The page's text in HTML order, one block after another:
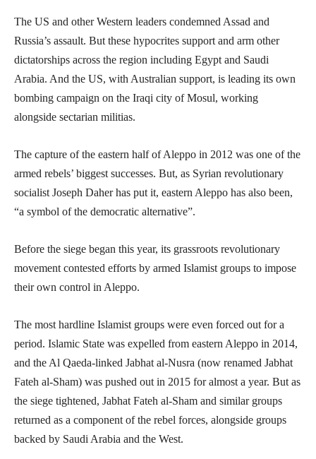
The US and other Western leaders condemned Assad and
Russia’s assault. But these hypocrites support and arm other
dictatorships across the region including Egypt and Saudi
Arabia. And the US, with Australian support, is leading its own
bombing campaign on the Iraqi city of Mosul, working
alongside sectarian militias.
The capture of the eastern half of Aleppo in 2012 was one of the
armed rebels’ biggest successes. But, as Syrian revolutionary
socialist Joseph Daher has put it, eastern Aleppo has also been,
“a symbol of the democratic alternative”.
Before the siege began this year, its grassroots revolutionary
movement contested efforts by armed Islamist groups to impose
their own control in Aleppo.
The most hardline Islamist groups were even forced out for a
period. Islamic State was expelled from eastern Aleppo in 2014,
and the Al Qaeda-linked Jabhat al-Nusra (now renamed Jabhat
Fateh al-Sham) was pushed out in 2015 for almost a year. But as
the siege tightened, Jabhat Fateh al-Sham and similar groups
returned as a component of the rebel forces, alongside groups
backed by Saudi Arabia and the West.